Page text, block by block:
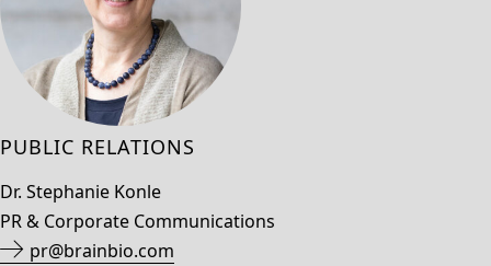
PUBLIC RELATIONS
Dr. Stephanie Konle
PR & Corporate Communications
pr@brainbio.com